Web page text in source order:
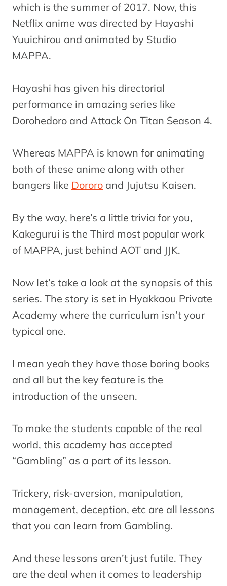
which is the summer of 2017. Now, this
Netflix anime was directed by Hayashi
Yuuichirou and animated by Studio
MAPPA.
Hayashi has given his directorial
performance in amazing series like
Dorohedoro and Attack On Titan Season 4.
Whereas MAPPA is known for animating
both of these anime along with other
bangers like Dororo and Jujutsu Kaisen.
By the way, here’s a little trivia for you,
Kakegurui is the Third most popular work
of MAPPA, just behind AOT and JJK.
Now let’s take a look at the synopsis of this
series. The story is set in Hyakkaou Private
Academy where the curriculum isn’t your
typical one.
I mean yeah they have those boring books
and all but the key feature is the
introduction of the unseen.
To make the students capable of the real
world, this academy has accepted
“Gambling” as a part of its lesson.
Trickery, risk-aversion, manipulation,
management, deception, etc are all lessons
that you can learn from Gambling.
And these lessons aren’t just futile. They
are the deal when it comes to leadership